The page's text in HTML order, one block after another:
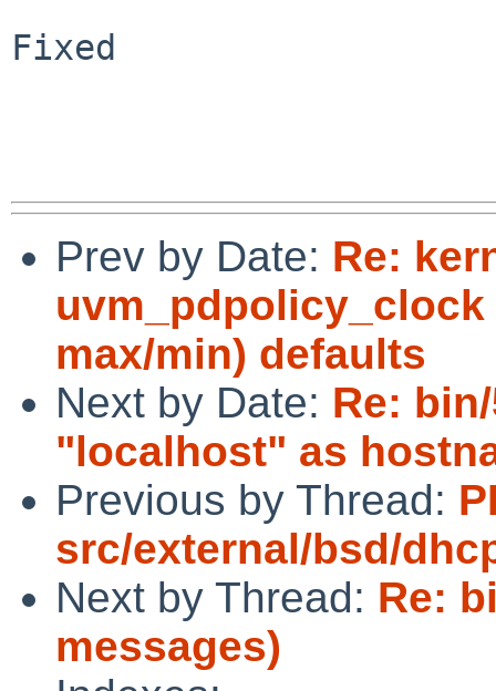
Fixed
Prev by Date: Re:
max/min) defaults
Next by Date: Re:
"localhost" as
Previous by Thread:
src/external/bsd/
Next by Thread: Re:
messages)